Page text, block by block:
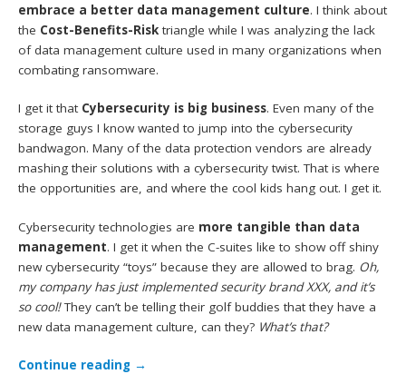
embrace a better data management culture. I think about
the Cost-Benefits-Risk triangle while I was analyzing the lack
of data management culture used in many organizations when
combating ransomware.
I get it that Cybersecurity is big business. Even many of the
storage guys I know wanted to jump into the cybersecurity
bandwagon. Many of the data protection vendors are already
mashing their solutions with a cybersecurity twist. That is where
the opportunities are, and where the cool kids hang out. I get it.
Cybersecurity technologies are more tangible than data
management. I get it when the C-suites like to show off shiny
new cybersecurity “toys” because they are allowed to brag. Oh,
my company has just implemented security brand XXX, and it’s
so cool!They can’t be telling their golf buddies that they have a
new data management culture, can they? What’s that?
Continue reading →